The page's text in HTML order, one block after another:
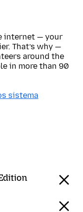
internet — your
That’s why —
around the
in more than 90
sistema